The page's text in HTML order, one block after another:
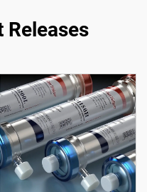
Releases